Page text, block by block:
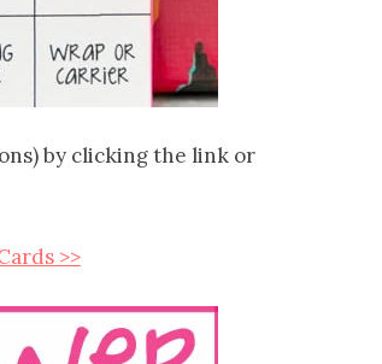
by clicking the link or
>>